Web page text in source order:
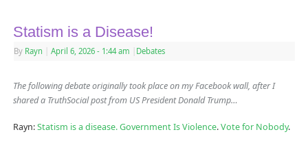
Statism is a Disease!
By Rayn April 6, 2026 - 1:44 am Debates
The following debate originally took place on my Facebook wall, after I
shared a TruthSocial post from US President Donald Trump…
Rayn:Statism is a disease.Government Is Violence.Vote for Nobody.